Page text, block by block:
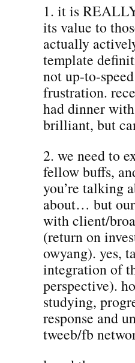
1. it is
its value to
actually
template
not up-to-
frustration.
had dinner
brilliant, but
2. we need to
fellow buffs,
you’re talking
about… but
with client/
(return on
owyang). yes,
integration of
perspective).
studying,
response and
tweeb/fb